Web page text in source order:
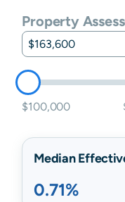
Property
$100,000
Median
0.71%